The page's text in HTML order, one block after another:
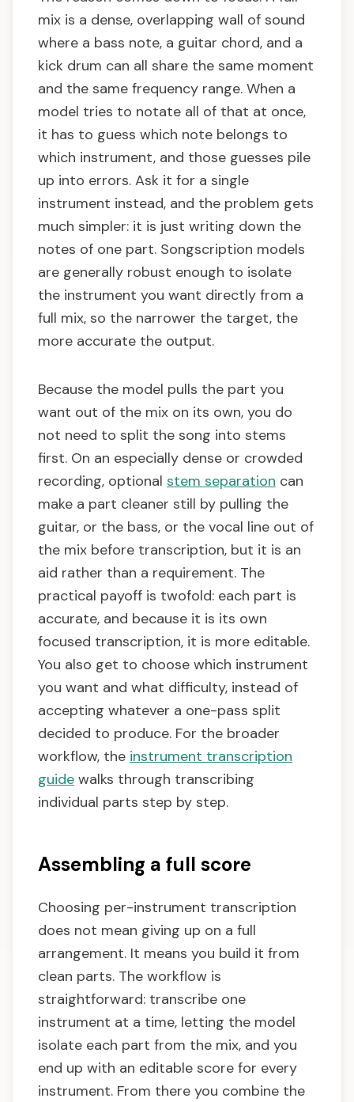
mix is a dense, overlapping wall of sound
where a bass note, a guitar chord, and a
kick drum can all share the same moment
and the same frequency range. When a
model tries to notate all of that at once,
it has to guess which note belongs to
which instrument, and those guesses pile
up into errors. Ask it for a single
instrument instead, and the problem gets
much simpler: it is just writing down the
notes of one part. Songscription models
are generally robust enough to isolate
the instrument you want directly from a
full mix, so the narrower the target, the
more accurate the output.
Because the model pulls the part you
want out of the mix on its own, you do
not need to split the song into stems
first. On an especially dense or crowded
recording, optional stem separation can
make a part cleaner still by pulling the
guitar, or the bass, or the vocal line out of
the mix before transcription, but it is an
aid rather than a requirement. The
practical payoff is twofold: each part is
accurate, and because it is its own
focused transcription, it is more editable.
You also get to choose which instrument
you want and what difficulty, instead of
accepting whatever a one-pass split
decided to produce. For the broader
workflow, the instrument transcription
guide walks through transcribing
individual parts step by step.
Assembling a full score
Choosing per-instrument transcription
does not mean giving up on a full
arrangement. It means you build it from
clean parts. The workflow is
straightforward: transcribe one
instrument at a time, letting the model
isolate each part from the mix, and you
end up with an editable score for every
instrument. From there you combine the